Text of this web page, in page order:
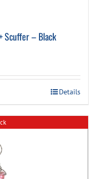
Scuffer – Black
Details